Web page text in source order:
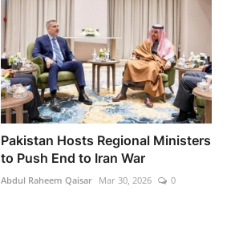
Pakistan Hosts Regional Ministers
to Push End to Iran War
Abdul Raheem Qaisar Mar 30, 2026 0